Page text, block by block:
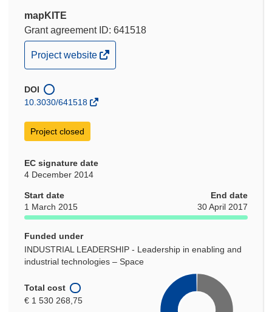
mapKITE
Grant agreement ID: 641518
(opens
in
new
window)
Project website
DOI
10.3030/641518
Project closed
EC signature date
4 December 2014
Start date
1 March 2015
End date
30 April 2017
Funded under
INDUSTRIAL LEADERSHIP - Leadership in enabling and
industrial technologies – Space
Total cost
€ 1 530 268,75